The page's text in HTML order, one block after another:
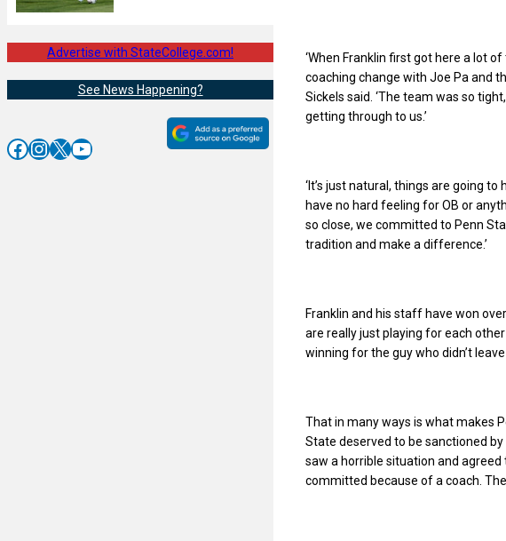
Advertise with StateCollege.com!
See News Happening?
Facebook InstagramX YouTube
‘When Franklin first got here a lot
coaching change with Joe Pa and
Sickels said. ‘The team was so
getting through to us.’
‘It’s just natural, things are going
have no hard feeling for OB or
so close, we committed to Penn
tradition and make a difference.’
Franklin and his staff have won
are really just playing for each
winning for the guy who didn’t
That in many ways is what makes
State deserved to be sanctioned
saw a horrible situation and agreed
committed because of a coach.